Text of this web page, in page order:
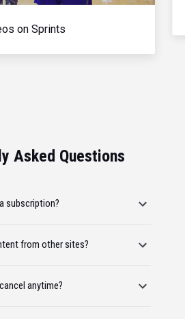
on Sprints
Asked Questions
subscription?
from other sites?
anytime?